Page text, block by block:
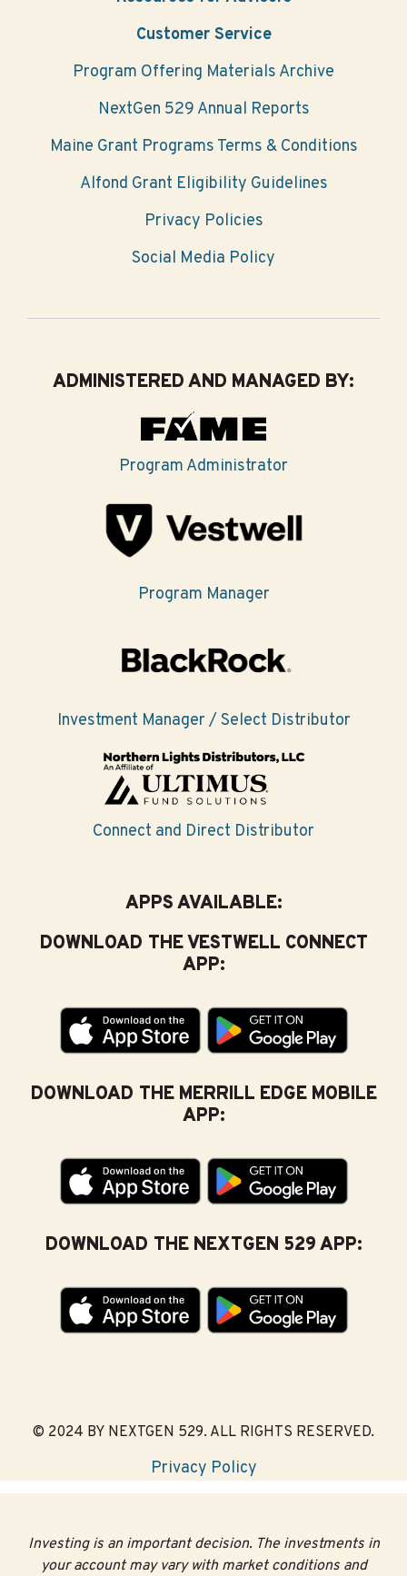
Customer Service
Program Offering Materials Archive
NextGen 529 Annual Reports
Maine Grant Programs Terms & Conditions
Alfond Grant Eligibility Guidelines
Privacy Policies
Social Media Policy
ADMINISTERED AND MANAGED BY:
Program Administrator
Program Manager
Investment Manager / Select Distributor
Connect and Direct Distributor
APPS AVAILABLE:
DOWNLOAD THE VESTWELL CONNECT
APP:
DOWNLOAD THE MERRILL EDGE MOBILE
APP:
DOWNLOAD THE NEXTGEN 529 APP:
© 2024 BY NEXTGEN 529. ALL RIGHTS RESERVED.
Privacy Policy
Investing is an important decision. The investments in
your account may vary with market conditions and